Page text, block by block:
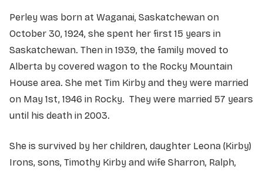
Perley was born at Waganai, Saskatchewan on
October 30, 1924, she spent her first 15 years in
Saskatchewan. Then in 1939, the family moved to
Alberta by covered wagon to the Rocky Mountain
House area. She met Tim Kirby and they were married
on May 1st, 1946 in Rocky. They were married 57 years
until his death in 2003.
She is survived by her children, daughter Leona (Kirby)
Irons, sons, Timothy Kirby and wife Sharron, Ralph,